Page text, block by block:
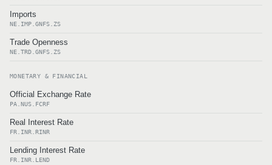
Imports
NE.IMP.GNFS.ZS
Trade Openness
NE.TRD.GNFS.ZS
MONETARY & FINANCIAL
Official Exchange Rate
PA.NUS.FCRF
Real Interest Rate
FR.INR.RINR
Lending Interest Rate
FR.INR.LEND